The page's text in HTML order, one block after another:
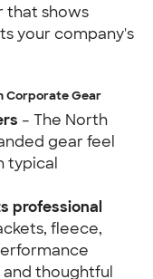
that shows
your company's
Corporate Gear
– The North
gear feel
typical
professional
fleece,
thoughtful